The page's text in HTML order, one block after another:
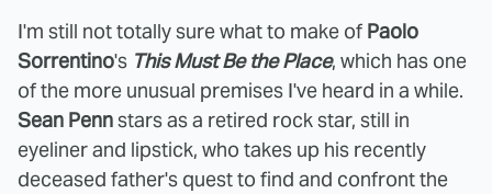
I'm still not totally sure what to make of Paolo
Sorrentino's This Must Be the Place, which has one
of the more unusual premises I've heard in a while.
Sean Pennstars as a retired rock star, still in
eyeliner and lipstick, who takes up his recently
deceased father's quest to find and confront the